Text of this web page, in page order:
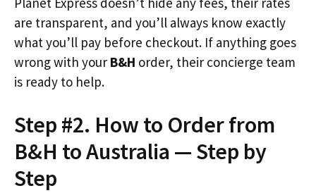
are transparent, and you’ll always know exactly
what you’ll pay before checkout. If anything goes
wrong with your B&H order, their concierge team
is ready to help.
Step #2. How to Order from
B&H to Australia — Step by
Step